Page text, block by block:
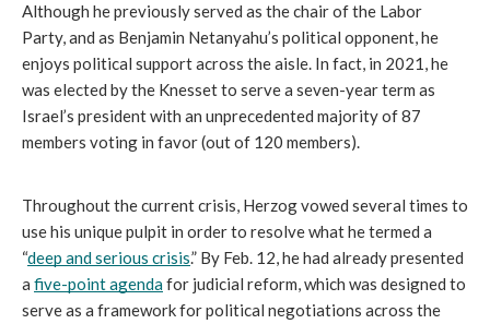
Although he previously served as the chair of the Labor
Party, and as Benjamin Netanyahu’s political opponent, he
enjoys political support across the aisle. In fact, in 2021, he
was elected by the Knesset to serve a seven-year term as
Israel’s president with an unprecedented majority of 87
members voting in favor (out of 120 members).
Throughout the current crisis, Herzog vowed several times to
use his unique pulpit in order to resolve what he termed a
“deep and serious crisis.” By Feb. 12, he had already presented
a five-point agenda for judicial reform, which was designed to
serve as a framework for political negotiations across the